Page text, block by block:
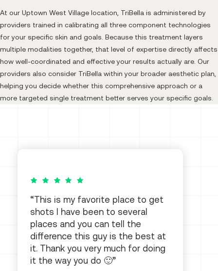
At our Uptown West Village location, TriBella is administered by
providers trained in calibrating all three component technologies
for your specific skin and goals. Because this treatment layers
multiple modalities together, that level of expertise directly affects
how well-coordinated and effective your results actually are. Our
providers also consider TriBella within your broader aesthetic plan,
helping you decide whether this comprehensive approach or a
more targeted single treatment better serves your specific goals.
5 out of 5 stars
This is my favorite place to get
shots I have been to several
places and you can tell the
difference this guy is the best at
it. Thank you very much for doing
it the way you do 🙂